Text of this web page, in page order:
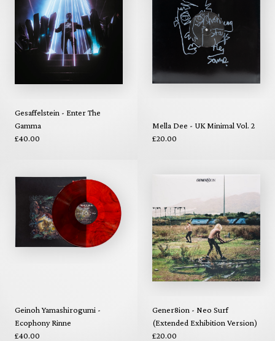
Gesaffelstein - Enter The
Gamma
£40.00
Mella Dee - UK Minimal Vol. 2
£20.00
Geinoh Yamashirogumi -
Ecophony Rinne
£40.00
Gener8ion - Neo Surf
(Extended Exhibition Version)
£20.00